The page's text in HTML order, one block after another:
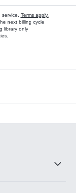
Terms apply.
next billing cycle
library only